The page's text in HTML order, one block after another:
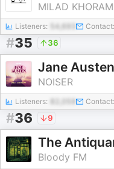
MILAD
Listeners: 54,693 Contact:
#35 36
Jane
NOISER
Listeners: Contact:
#36 9
Bloody FM